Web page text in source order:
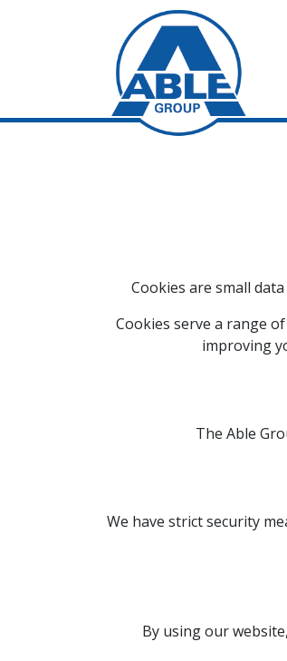
Cookies are small
Cookies serve a range
improving
The Able
We have strict security
By using our